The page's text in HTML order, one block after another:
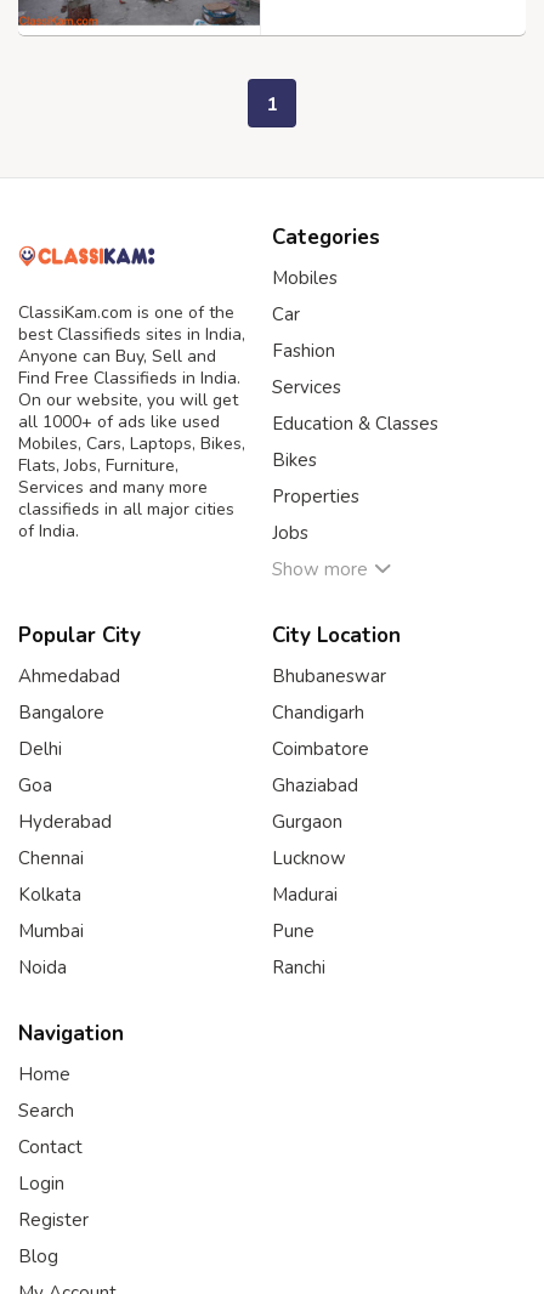
1
ClassiKam.com is one of the
best Classifieds sites in India,
Anyone can Buy, Sell and
Find Free Classifieds in India.
On our website, you will get
all 1000+ of ads like used
Mobiles, Cars, Laptops, Bikes,
Flats, Jobs, Furniture,
Services and many more
classifieds in all major cities
of India.
Categories
Mobiles
Car
Fashion
Services
Education & Classes
Bikes
Properties
Jobs
Show more
Popular City
Ahmedabad
Bangalore
Delhi
Goa
Hyderabad
Chennai
Kolkata
Mumbai
Noida
City Location
Bhubaneswar
Chandigarh
Coimbatore
Ghaziabad
Gurgaon
Lucknow
Madurai
Pune
Ranchi
Navigation
Home
Search
Contact
Login
Register
Blog